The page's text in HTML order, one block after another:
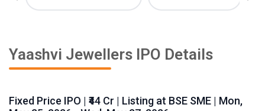
Yaashvi Jewellers IPO Details
Fixed Price IPO | ₹44 Cr | Listing at BSE SME | Mon,